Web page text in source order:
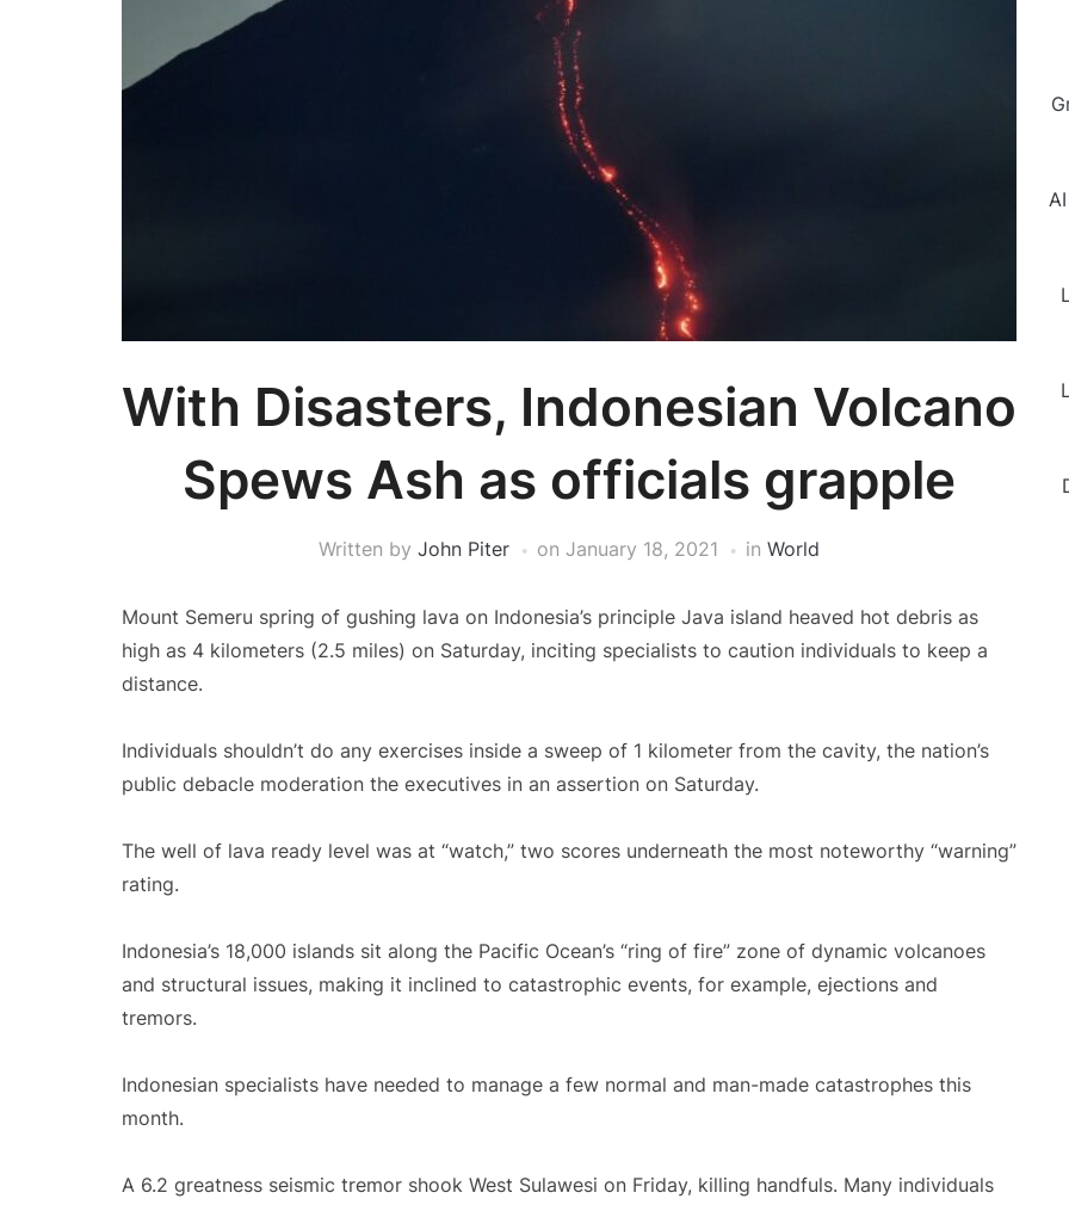
With Disasters, Indonesian Volcano
Spews Ash as officials grapple
Written by John Piter on January 18, 2021 in World
Mount Semeru spring of gushing lava on Indonesia’s principle Java island heaved hot debris as
high as 4 kilometers (2.5 miles) on Saturday, inciting specialists to caution individuals to keep a
distance.
Individuals shouldn’t do any exercises inside a sweep of 1 kilometer from the cavity, the nation’s
public debacle moderation the executives in an assertion on Saturday.
The well of lava ready level was at “watch,” two scores underneath the most noteworthy “warning”
rating.
Indonesia’s 18,000 islands sit along the Pacific Ocean’s “ring of fire” zone of dynamic volcanoes
and structural issues, making it inclined to catastrophic events, for example, ejections and
tremors.
Indonesian specialists have needed to manage a few normal and man-made catastrophes this
month.
A 6.2 greatness seismic tremor shook West Sulawesi on Friday, killing handfuls. Many individuals